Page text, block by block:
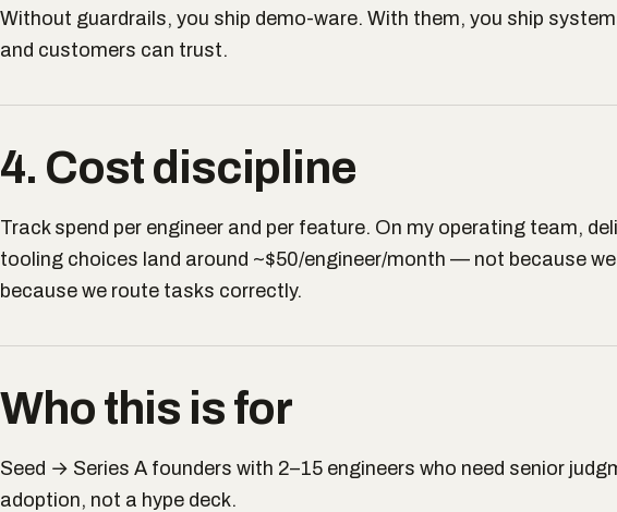
Without guardrails, you ship demo-ware. With them, you ship
and customers can trust.
4. Cost discipline
Track spend per engineer and per feature. On my operating team,
tooling choices land around ~$50/engineer/month — not because
because we route tasks correctly.
Who this is for
Seed → Series A founders with 2–15 engineers who need senior
adoption, not a hype deck.